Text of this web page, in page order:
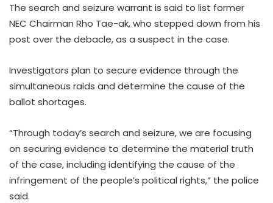
The search and seizure warrant is said to list former
NEC Chairman Rho Tae-ak, who stepped down from his
post over the debacle, as a suspect in the case.
Investigators plan to secure evidence through the
simultaneous raids and determine the cause of the
ballot shortages.
“Through today’s search and seizure, we are focusing
on securing evidence to determine the material truth
of the case, including identifying the cause of the
infringement of the people’s political rights,” the police
said.